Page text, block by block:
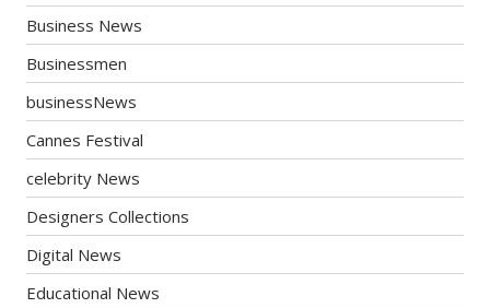
Business News
Businessmen
businessNews
Cannes Festival
celebrity News
Designers Collections
Digital News
Educational News